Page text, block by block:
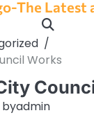
The Latest
Works
byadmin